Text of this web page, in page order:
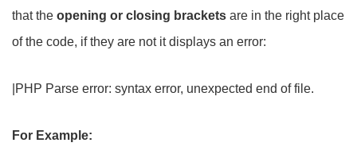
that the opening or closing brackets are in the right place
of the code, if they are not it displays an error:
|PHP Parse error: syntax error, unexpected end of file.
For Example: